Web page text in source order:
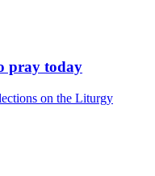
pray today
on the Liturgy